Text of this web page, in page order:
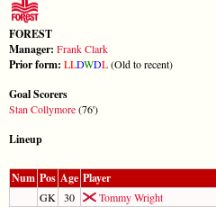
FOREST
Manager: Frank Clark
Prior form: LLDWDL(Old to recent)
Goal Scorers
Stan Collymore(76')
Lineup
Num Pos Age Player
GK 30
Tommy Wright